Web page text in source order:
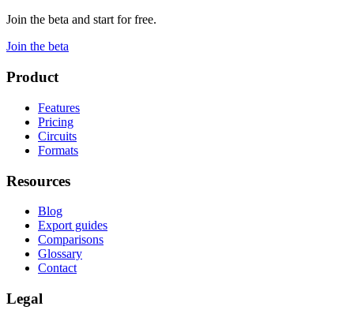
Join the beta and start for free.
Join the beta
Product
Features
Pricing
Circuits
Formats
Resources
Blog
Export guides
Comparisons
Glossary
Contact
Legal